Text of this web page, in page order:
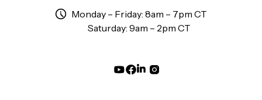
Monday – Friday: 8am – 7pm CT
Saturday: 9am – 2pm CT